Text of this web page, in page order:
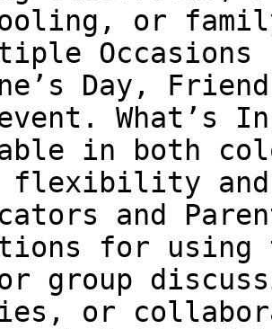
or
Day,
event. What’s
in both
flexibility
and
for using
group
or